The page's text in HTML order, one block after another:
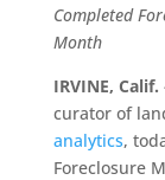
Completed
Month
IRVINE,
curator of
analytics,
Foreclosure